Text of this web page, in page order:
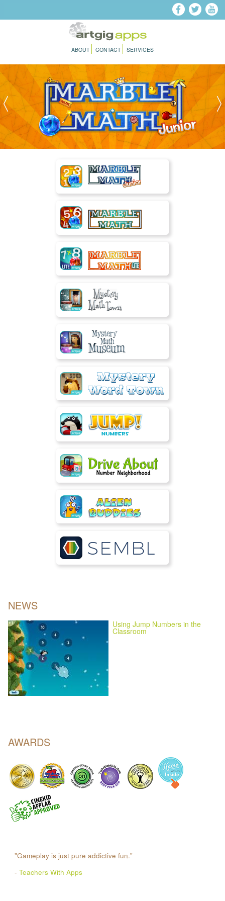
ABOUT CONTACT SERVICES
NEWS
Using Jump Numbers in the
Classroom
AWARDS
"Gameplay is just pure addictive fun."
- Teachers With Apps